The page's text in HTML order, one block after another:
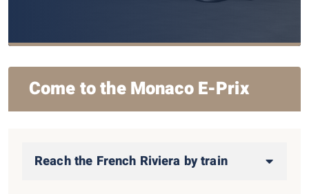
Come to the Monaco E-Prix
Reach the French Riviera by train